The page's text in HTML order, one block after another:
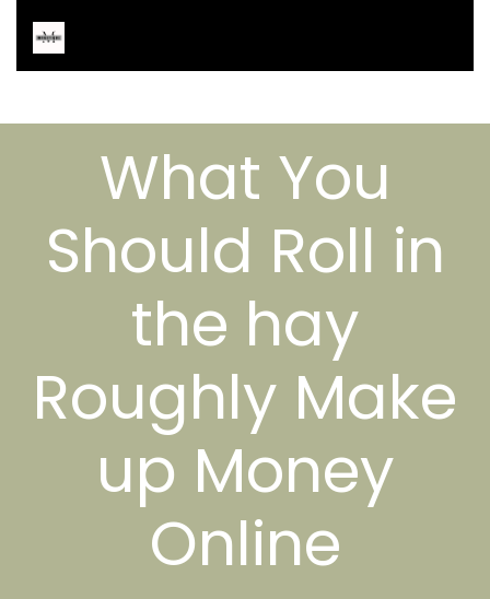
What You
Should Roll in
the hay
Roughly Make
up Money
Online